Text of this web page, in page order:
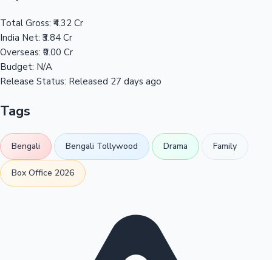
Total Gross: ₹4.32 Cr
India Net: ₹3.84 Cr
Overseas: ₹0.00 Cr
Budget: N/A
Release Status: Released 27 days ago
Tags
Bengali Bengali Tollywood Drama Family
Box Office 2026